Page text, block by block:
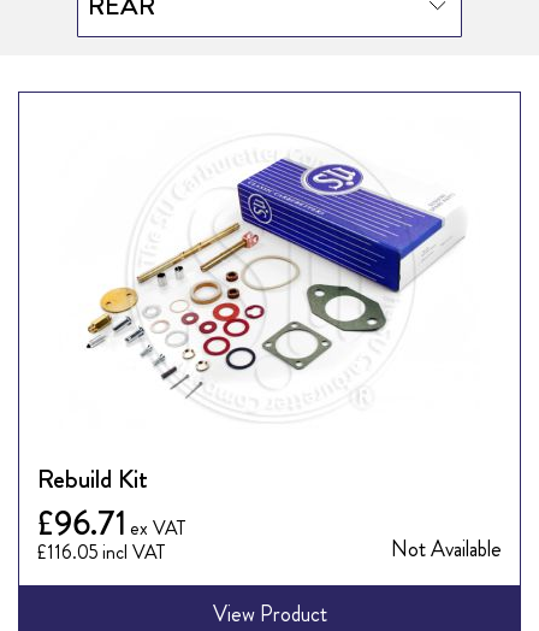
Rebuild Kit
£116.05
£96.71
Not Available
View Product